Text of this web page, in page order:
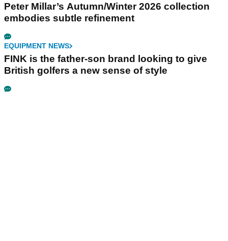
Peter Millar’s Autumn/Winter 2026 collection
embodies subtle refinement
EQUIPMENT NEWS
FINK is the father-son brand looking to give
British golfers a new sense of style